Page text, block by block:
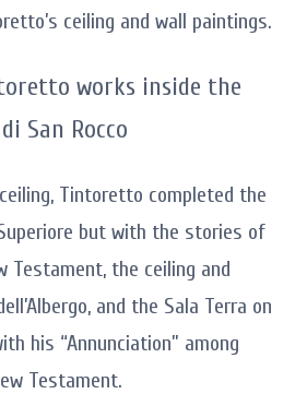
ceiling and wall paintings.
works inside the
San Rocco
Tintoretto completed the
but with the stories of
Testament, the ceiling and
and the Sala Terra on
his “Annunciation” among
Testament.